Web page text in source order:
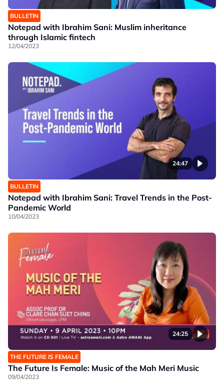
BULLETIN
Notepad with Ibrahim Sani: Muslim inheritance
through Islamic fintech
12/04/2023
24:47
BULLETIN
Notepad with Ibrahim Sani: Travel Trends in the Post-
Pandemic World
10/04/2023
24:25
THE FUTURE IS FEMALE
The Future Is Female: Music of the Mah Meri Music
09/04/2023